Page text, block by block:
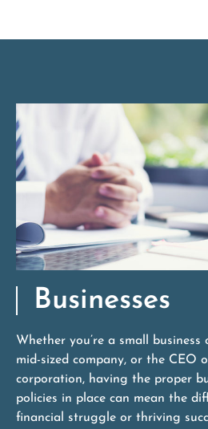
Businesses
Whether you’re a small
mid-sized company, or the CEO
corporation, having the proper
policies in place can mean the
financial struggle or thriving